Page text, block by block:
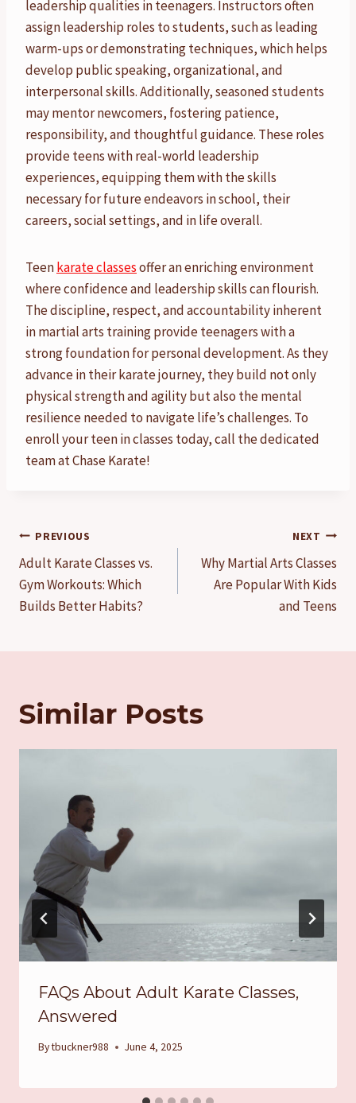
leadership qualities in teenagers. Instructors often
assign leadership roles to students, such as leading
warm-ups or demonstrating techniques, which helps
develop public speaking, organizational, and
interpersonal skills. Additionally, seasoned students
may mentor newcomers, fostering patience,
responsibility, and thoughtful guidance. These roles
provide teens with real-world leadership
experiences, equipping them with the skills
necessary for future endeavors in school, their
careers, social settings, and in life overall.
Teenkarate classesoffer an enriching environment
where confidence and leadership skills can flourish.
The discipline, respect, and accountability inherent
in martial arts training provide teenagers with a
strong foundation for personal development. As they
advance in their karate journey, they build not only
physical strength and agility but also the mental
resilience needed to navigate life’s challenges. To
enroll your teen in classes today, call the dedicated
team at Chase Karate!
Post
navigation
PREVIOUS
Adult Karate Classes vs.
Gym Workouts: Which
Builds Better Habits?
NEXT
Why Martial Arts Classes
Are Popular With Kids
and Teens
Similar Posts
FAQs About Adult Karate Classes,
Answered
Bytbuckner988 June 4, 2025